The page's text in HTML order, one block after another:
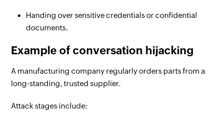
Handing over sensitive credentials or confidential
documents.
Example of conversation hijacking
A manufacturing company regularly orders parts from a
long-standing, trusted supplier.
Attack stages include: